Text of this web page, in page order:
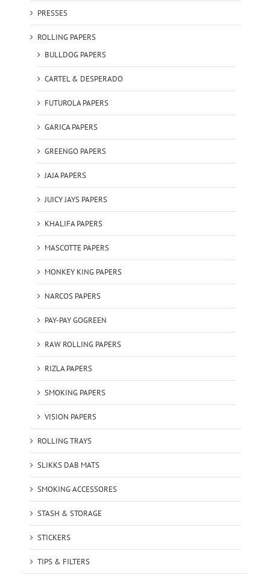
PRESSES
ROLLING PAPERS
BULLDOG PAPERS
CARTEL & DESPERADO
FUTUROLA PAPERS
GARICA PAPERS
GREENGO PAPERS
JAJA PAPERS
JUICY JAYS PAPERS
KHALIFA PAPERS
MASCOTTE PAPERS
MONKEY KING PAPERS
NARCOS PAPERS
PAY-PAY GOGREEN
RAW ROLLING PAPERS
RIZLA PAPERS
SMOKING PAPERS
VISION PAPERS
ROLLING TRAYS
SLIKKS DAB MATS
SMOKING ACCESSORES
STASH & STORAGE
STICKERS
TIPS & FILTERS